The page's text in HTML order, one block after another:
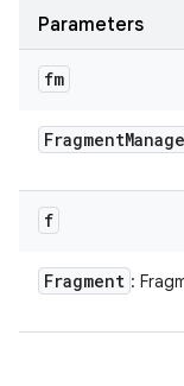
Parameters
fm
Fragment
f
Fragment :